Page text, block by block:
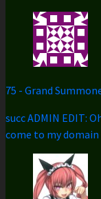
75 - Grand
succ ADMIN EDIT:
come to my domain